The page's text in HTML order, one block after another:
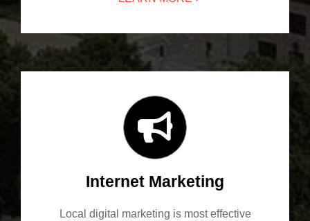
Internet Marketing
Local digital marketing is most effective